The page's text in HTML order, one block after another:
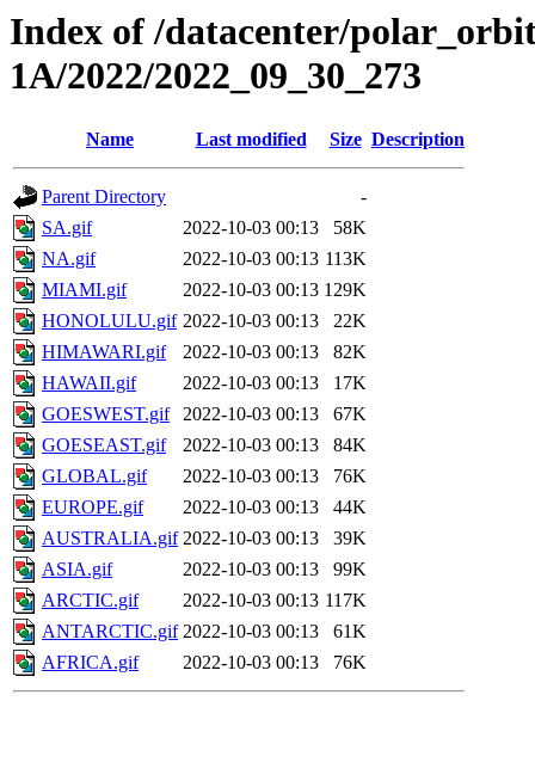
Index of /datacenter/
1A/2022/2022_09_30_273
Name Last modified Size Description
Parent Directory
-
SA.gif
2022-10-03 00:13
58K
NA.gif
2022-10-03 00:13 113K
MIAMI.gif
2022-10-03 00:13 129K
HONOLULU.gif 2022-10-03 00:13
22K
HIMAWARI.gif
2022-10-03 00:13
82K
HAWAII.gif
2022-10-03 00:13
17K
GOESWEST.gif
2022-10-03 00:13
67K
GOESEAST.gif
2022-10-03 00:13
84K
GLOBAL.gif
2022-10-03 00:13
76K
EUROPE.gif
2022-10-03 00:13
44K
AUSTRALIA.gif 2022-10-03 00:13
39K
ASIA.gif
2022-10-03 00:13
99K
ARCTIC.gif
2022-10-03 00:13 117K
ANTARCTIC.gif 2022-10-03 00:13
61K
AFRICA.gif
2022-10-03 00:13 76K